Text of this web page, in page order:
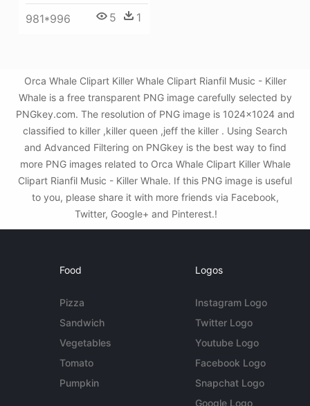
981*996 5 1
Orca Whale Clipart Killer Whale Clipart Rianfil Music - Killer
Whale is a free transparent PNG image carefully selected by
PNGkey.com. The resolution of PNG image is 1024x1024 and
classified to killer ,killer queen ,jeff the killer . Using Search
and Advanced Filtering on PNGkey is the best way to find
more PNG images related to Orca Whale Clipart Killer Whale
Clipart Rianfil Music - Killer Whale. If this PNG image is useful
to you, please share it with more friends via Facebook,
Twitter, Google+ and Pinterest.!
Food
Pizza
Sandwich
Vegetables
Tomato
Pumpkin
Logos
Instagram Logo
Twitter Logo
Youtube Logo
Facebook Logo
Snapchat Logo
Google Logo